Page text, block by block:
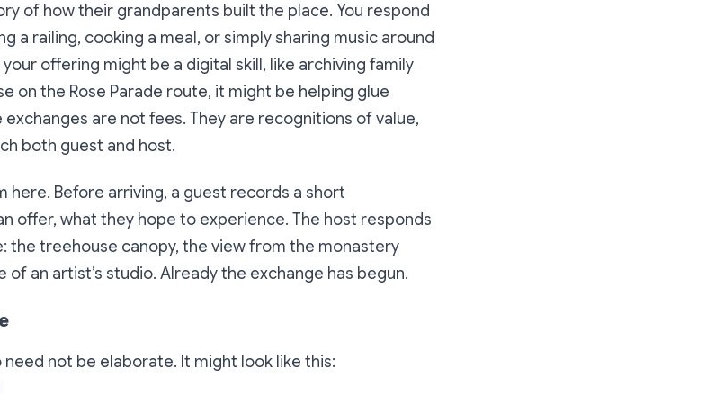
of how their grandparents built the place. You respond
a railing, cooking a meal, or simply sharing music around
your offering might be a digital skill, like archiving family
on the Rose Parade route, it might be helping glue
are not fees. They are recognitions of value,
both guest and host.
here. Before arriving, a guest records a short
offer, what they hope to experience. The host responds
the treehouse canopy, the view from the monastery
of an artist’s studio. Already the exchange has begun.
need not be elaborate. It might look like this: